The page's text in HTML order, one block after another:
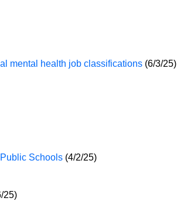
mental health job classifications (6/3/25)
Schools (4/2/25)
25)